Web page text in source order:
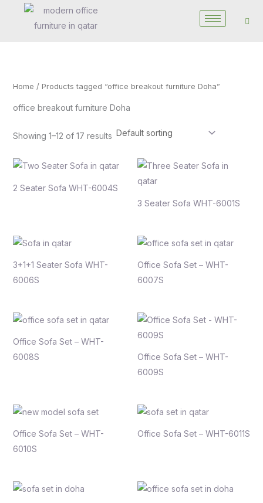
Home / Products tagged “office breakout furniture Doha”
office breakout furniture Doha
Showing 1–12 of 17 results
2 Seater Sofa WHT-6004S
3 Seater Sofa WHT-6001S
3+1+1 Seater Sofa WHT-
6006S
Office Sofa Set – WHT-
6007S
Office Sofa Set – WHT-
6008S
Office Sofa Set – WHT-
6009S
Office Sofa Set – WHT-
6010S
Office Sofa Set – WHT-6011S